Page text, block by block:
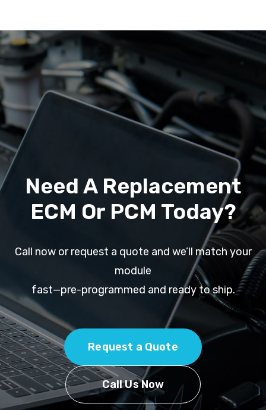
Need A Replacement
ECM Or PCM Today?
Call now or request a quote and we’ll match your
module
fast—pre-programmed and ready to ship.
Request a Quote
Call Us Now